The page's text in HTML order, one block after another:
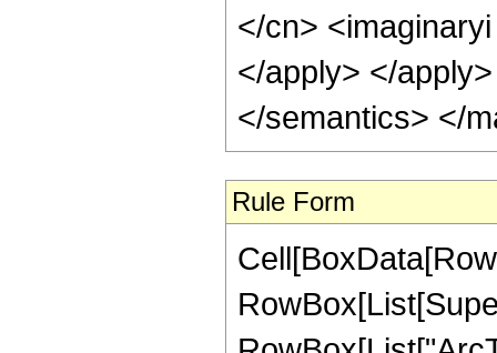
</cn>
</apply> </
</semantics> </
Rule Form